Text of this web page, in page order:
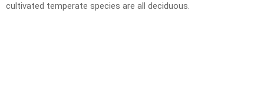
cultivated temperate species are all deciduous.